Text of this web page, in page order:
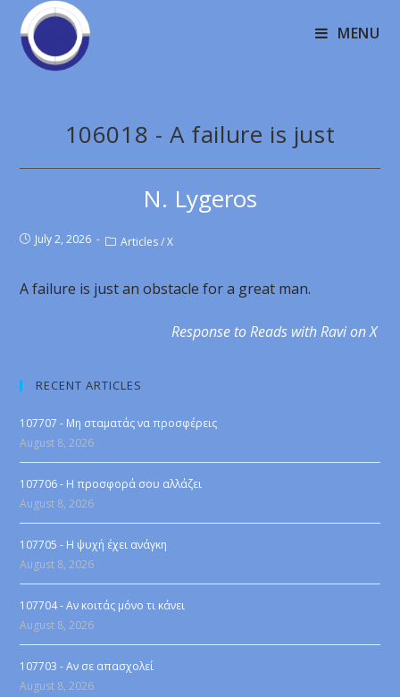
MENU
106018 - A failure is just
N. Lygeros
July 2, 2026 Articles / X
A failure is just an obstacle for a great man.
Response to Reads with Ravi on X
RECENT ARTICLES
107707 - Μη σταματάς να προσφέρεις
August 8, 2026
107706 - Η προσφορά σου αλλάζει
August 8, 2026
107705 - Η ψυχή έχει ανάγκη
August 8, 2026
107704 - Αν κοιτάς μόνο τι κάνει
August 8, 2026
107703 - Αν σε απασχολεί
August 8, 2026